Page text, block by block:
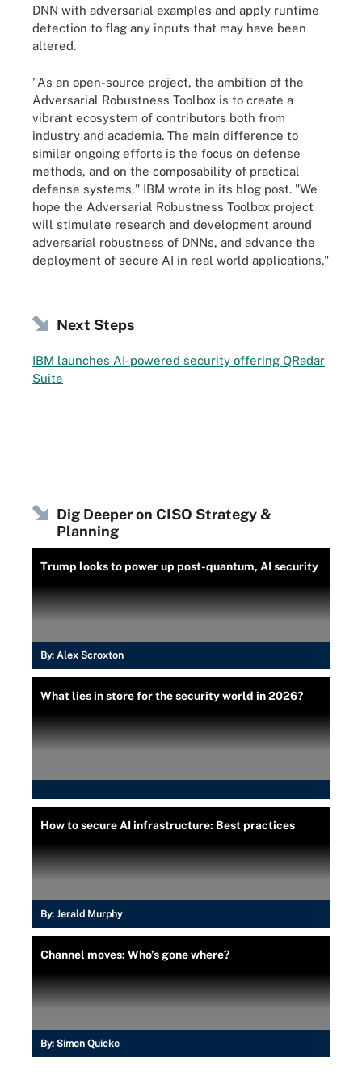
DNN with adversarial examples and apply runtime
detection to flag any inputs that may have been
altered.
"As an open-source project, the ambition of the
Adversarial Robustness Toolbox is to create a
vibrant ecosystem of contributors both from
industry and academia. The main difference to
similar ongoing efforts is the focus on defense
methods, and on the composability of practical
defense systems," IBM wrote in its blog post. "We
hope the Adversarial Robustness Toolbox project
will stimulate research and development around
adversarial robustness of DNNs, and advance the
deployment of secure AI in real world applications."
Next Steps
IBM launches AI-powered security offering QRadar
Suite
Dig Deeper on CISO Strategy &
Planning
Trump looks to power up post-quantum, AI security
By: Alex Scroxton
What lies in store for the security world in 2026?
How to secure AI infrastructure: Best practices
By: Jerald Murphy
Channel moves: Who’s gone where?
By: Simon Quicke